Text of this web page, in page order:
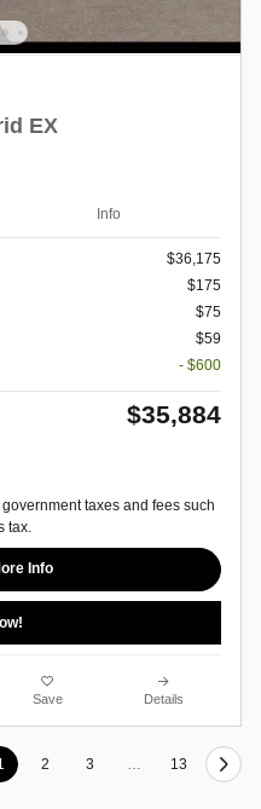
EX
Info
$36,175
$175
$75
$59
- $600
$35,884
taxes and fees such
tax.
Info
Save Details
2 3 … 13